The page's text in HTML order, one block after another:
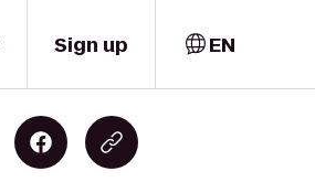
Sign up EN